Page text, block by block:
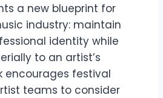
a new blueprint for
industry: maintain
identity while
to an artist’s
encourages festival
teams to consider